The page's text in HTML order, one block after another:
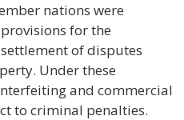
nations were
for the
of disputes
Under these
and commercial
to criminal penalties.